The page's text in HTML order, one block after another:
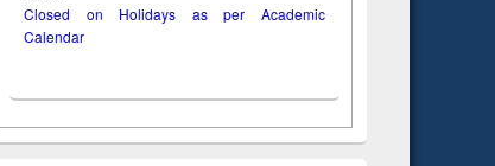
Closed on Holidays as per Academic
Calendar